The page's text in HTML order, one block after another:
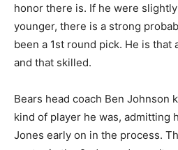
honor there is. If he were
younger, there is a strong
been a 1st round pick. He is
and that skilled.
Bears head coach Ben Johnson
kind of player he was, admitting
Jones early on in the process.